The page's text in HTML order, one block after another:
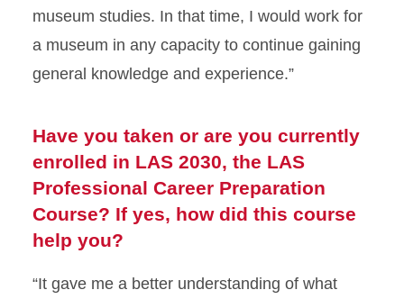
museum studies. In that time, I would work for
a museum in any capacity to continue gaining
general knowledge and experience.”
Have you taken or are you currently
enrolled in LAS 2030, the LAS
Professional Career Preparation
Course? If yes, how did this course
help you?
“It gave me a better understanding of what